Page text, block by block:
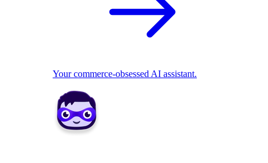
Your commerce-obsessed AI assistant.